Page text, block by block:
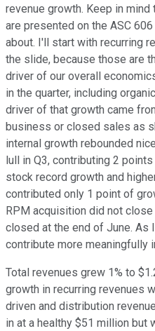
revenue growth. Keep in
are presented on the ASC
about. I'll start with recurring
the slide, because those are
driver of our overall
in the quarter, including
driver of that growth came
business or closed sales as
internal growth rebounded
lull in Q3, contributing 2
stock record growth and
contributed only 1 point of
RPM acquisition did not
closed at the end of June. As
contribute more meaningfully
Total revenues grew 1% to
growth in recurring revenues
driven and distribution
in at a healthy $51 million but